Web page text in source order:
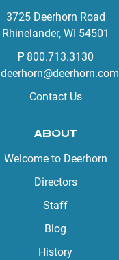
3725 Deerhorn Road
Rhinelander, WI 54501
P 800.713.3130
deerhorn@deerhorn.com
Contact Us
ABOUT
Welcome to Deerhorn
Directors
Staff
Blog
History